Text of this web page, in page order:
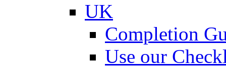
UK
Completion
Use our